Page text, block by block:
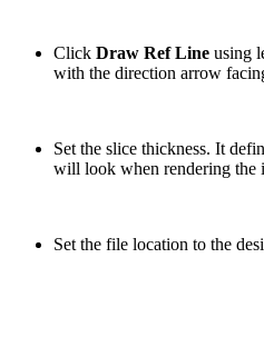
Click Draw Ref Line using
with the direction arrow
Set the slice thickness. It
will look when rendering the
Set the file location to the